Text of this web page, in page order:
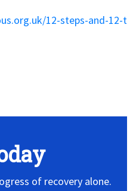
12-steps-and-12-t
of recovery alone.